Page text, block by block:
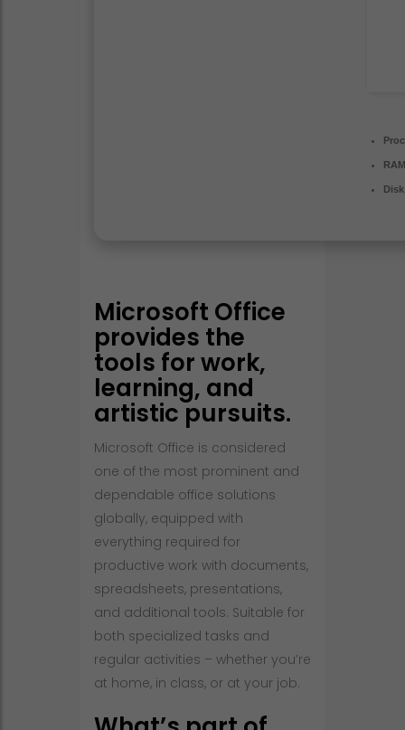
Microsoft Office
provides the
tools for work,
learning, and
artistic pursuits.
Microsoft Office is considered
one of the most prominent and
dependable office solutions
globally, equipped with
everything required for
productive work with documents,
spreadsheets, presentations,
and additional tools. Suitable for
both specialized tasks and
regular activities – whether you’re
at home, in class, or at your job.